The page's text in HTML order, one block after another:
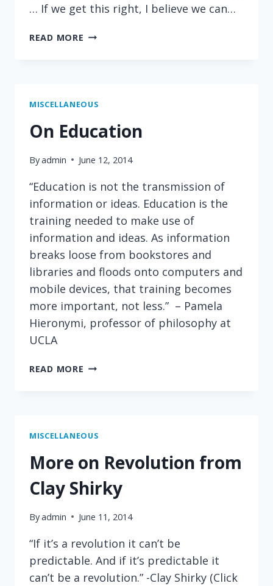
… If we get this right, I believe we can…
READ MORE WINNER
IDEA
ERIC
CEO
MISCELLANEOUS
On Education
Byadmin June 12, 2014
“Education is not the transmission of
information or ideas. Education is the
training needed to make use of
information and ideas. As information
breaks loose from bookstores and
libraries and floods onto computers and
mobile devices, that training becomes
more important, not less.” – Pamela
Hieronymi, professor of philosophy at
UCLA
READ MORE ON
MISCELLANEOUS
More on Revolution from
Clay Shirky
Byadmin June 11, 2014
“If it’s a revolution it can’t be
predictable. And if it’s predictable it
can’t be a revolution.” -Clay Shirky (Click